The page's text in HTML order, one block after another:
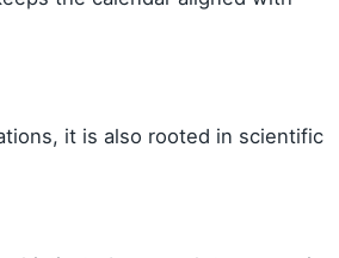
it is also rooted in scientific